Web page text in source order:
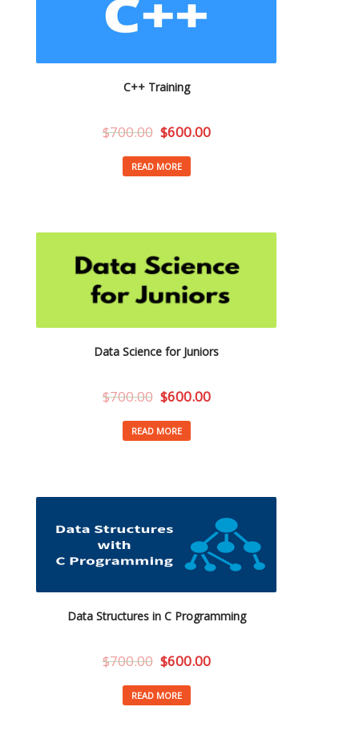
C++ Training
$700.00 $600.00
READ MORE
Data Science for Juniors
$700.00 $600.00
READ MORE
Data Structures in C Programming
$700.00 $600.00
READ MORE